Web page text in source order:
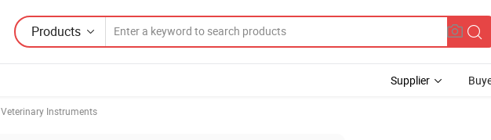
Products
Supplier
Veterinary Instruments